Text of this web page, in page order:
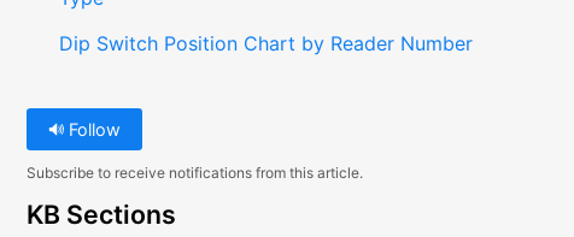
Dip Switch Position Chart by Reader Number
Follow
Subscribe to receive notifications from this article.
KB Sections